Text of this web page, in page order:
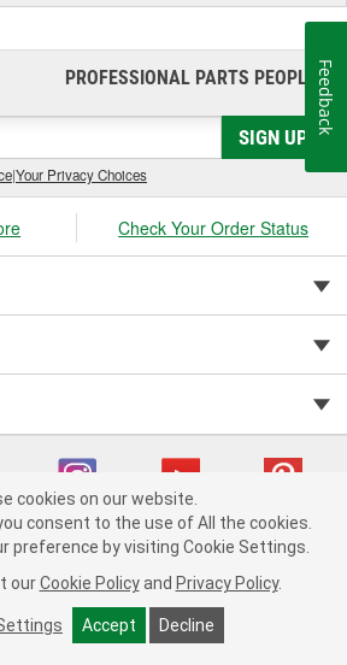
PROFESSIONAL PARTS PEOPLE®
SIGN UP
|Your Privacy Choices
Check Your Order Status
Auto Parts v 75915cd62 (vgxhp) cv1622
Consumer Privacy Data Notice |
in Supply Chain Act
Order & Shipping FAQs
cookies on our website.
consent to the use of All the cookies.
preference by visiting Cookie Settings.
our Cookie Policy and Privacy Policy.
Accept Decline
Feedback